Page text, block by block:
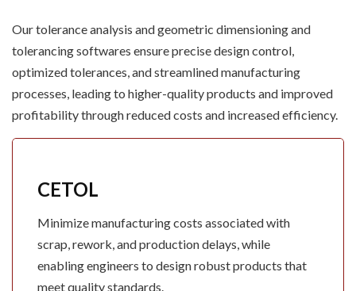
Our toleranceanalysis and geometric dimensioning and
tolerancing softwares ensure precise design control,
optimized tolerances, and streamlined manufacturing
processes, leading to higher-quality products and improved
profitability through reduced costs and increased efficiency.
CETOL
Minimize manufacturing costs associated with
scrap, rework, and production delays, while
enabling engineers to design robust products that
meet quality standards.